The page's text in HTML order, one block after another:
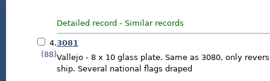
Detailed record - Similar records
4.
(88)
3081
Vallejo - 8 x 10 glass plate. Same as 3080, only
ship. Several national flags draped